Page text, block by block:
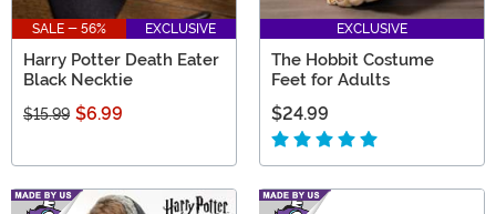
SALE - 56% EXCLUSIVE
Harry Potter Death Eater
Black Necktie
$15.99 $6.99
EXCLUSIVE
The Hobbit Costume
Feet for Adults
$24.99